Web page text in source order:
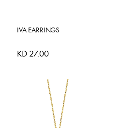
IVA EARRINGS
KD 27.00